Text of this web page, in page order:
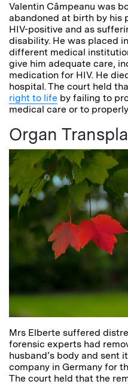
Valentin Câmpeanu was
abandoned at birth by his
HIV-positive and as
disability. He was placed
different medical
give him adequate care,
medication for HIV. He
hospital. The court held
right to life by failing to
medical care or to
Organ
Mrs Elberte suffered
forensic experts had
husband’s body and sent
company in Germany for
The court held that the